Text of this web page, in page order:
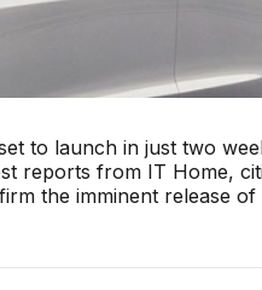
to launch in just two
reports from IT Home,
the imminent release